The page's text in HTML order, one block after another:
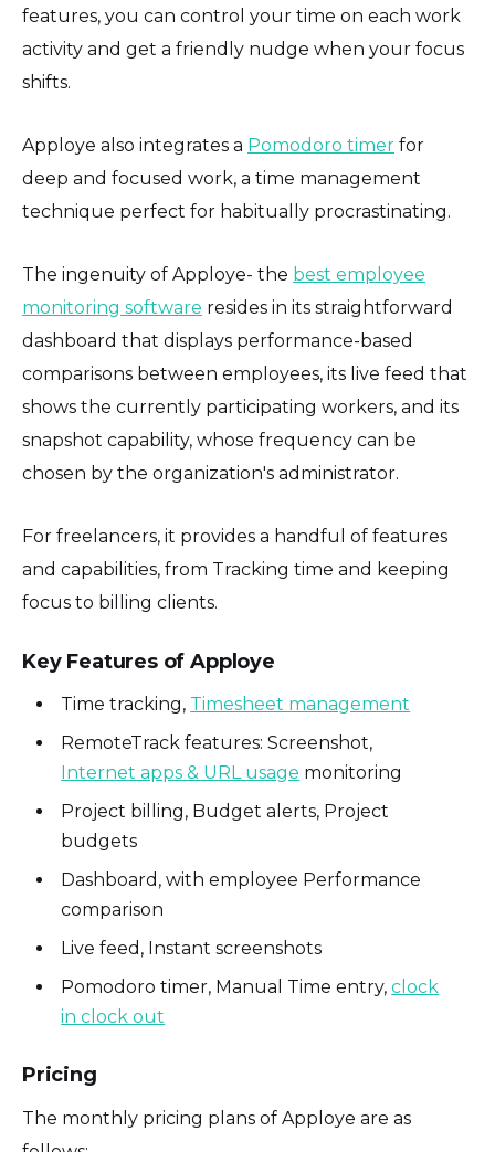
features, you can control your time on each work
activity and get a friendly nudge when your focus
shifts.
Apploye also integrates a Pomodoro timer for
deep and focused work, a time management
technique perfect for habitually procrastinating.
The ingenuity of Apploye- the best employee
monitoring software resides in its straightforward
dashboard that displays performance-based
comparisons between employees, its live feed that
shows the currently participating workers, and its
snapshot capability, whose frequency can be
chosen by the organization's administrator.
For freelancers, it provides a handful of features
and capabilities, from Tracking time and keeping
focus to billing clients.
Key Features of Apploye
Time tracking, Timesheet management
RemoteTrack features: Screenshot,
Internet apps & URL usage monitoring
Project billing, Budget alerts, Project
budgets
Dashboard, with employee Performance
comparison
Live feed, Instant screenshots
Pomodoro timer, Manual Time entry,clock
in clock out
Pricing
The monthly pricing plans of Apploye are as